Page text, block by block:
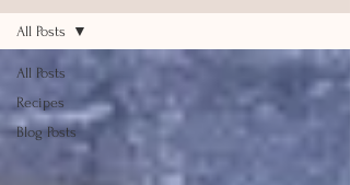
All Posts
Recipes
Blog Posts
All Posts